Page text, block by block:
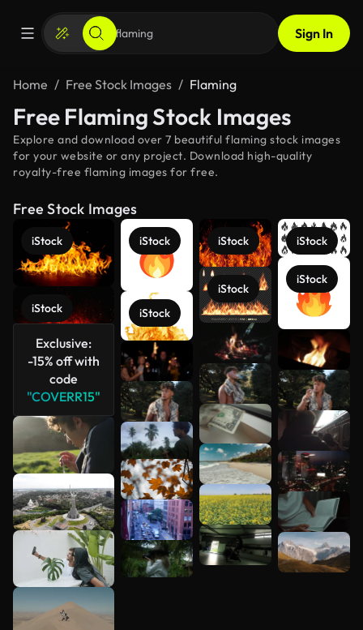
Sign In
Home Free Stock Images Flaming
Free Flaming Stock Images
Explore and download over 7 beautiful flaming stock images
for your website or any project. Download high-quality
royalty-free flaming images for free.
Free Stock Images
iStock
iStock
Exclusive:
-15% off with
code
"COVERR15"
iStock
iStock
iStock
iStock
iStock
iStock
See more